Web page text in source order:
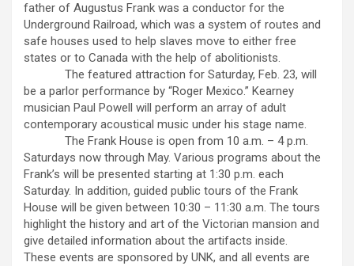
father of Augustus Frank was a conductor for the
Underground Railroad, which was a system of routes and
safe houses used to help slaves move to either free
states or to Canada with the help of abolitionists.
The featured attraction for Saturday, Feb. 23, will
be a parlor performance by “Roger Mexico.” Kearney
musician Paul Powell will perform an array of adult
contemporary acoustical music under his stage name.
The Frank House is open from 10 a.m. – 4 p.m.
Saturdays now through May. Various programs about the
Frank’s will be presented starting at 1:30 p.m. each
Saturday. In addition, guided public tours of the Frank
House will be given between 10:30 – 11:30 a.m. The tours
highlight the history and art of the Victorian mansion and
give detailed information about the artifacts inside.
These events are sponsored by UNK, and all events are